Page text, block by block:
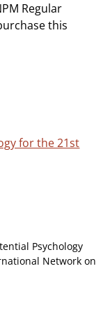
Regular
this
for the 21st
Psychology
Network on